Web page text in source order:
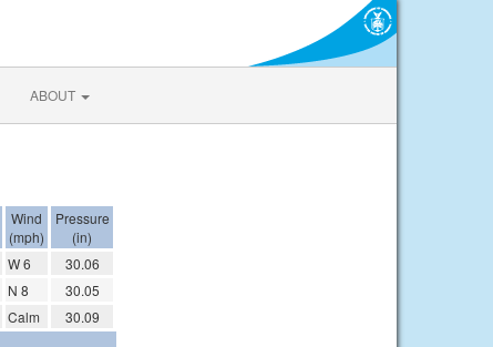
ABOUT
Wind
(mph)
Pressure
(in)
W 6
30.06
N 8
30.05
Calm
30.09